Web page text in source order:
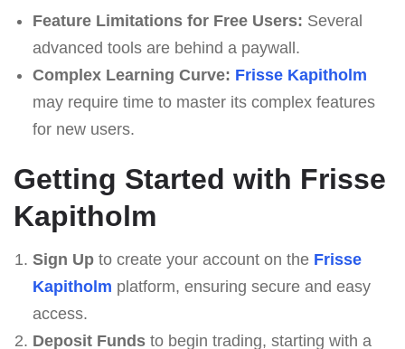
Feature Limitations for Free Users: Several
advanced tools are behind a paywall.
Complex Learning Curve: Frisse Kapitholm
may require time to master its complex features
for new users.
Getting Started with Frisse
Kapitholm
Sign Upto create your account on the Frisse
Kapitholm platform, ensuring secure and easy
access.
Deposit Fundsto begin trading, starting with a